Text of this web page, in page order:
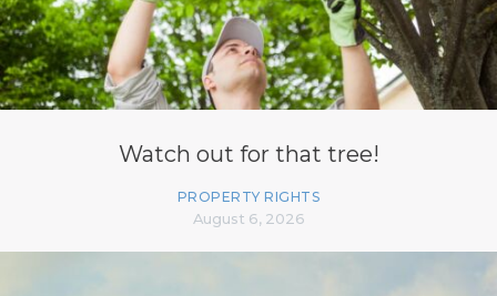
Watch out for that tree!
PROPERTY RIGHTS
August 6, 2026